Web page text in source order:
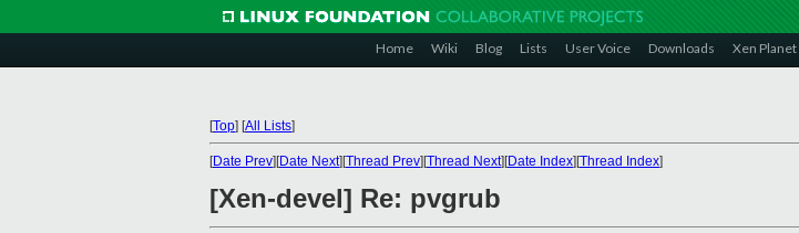
Home Wiki Blog Lists User Voice Downloads Xen Planet
[Top] [All Lists]
[Date Prev][Date Next][Thread Prev][Thread Next][Date Index][Thread Index]
[Xen-devel] Re: pvgrub